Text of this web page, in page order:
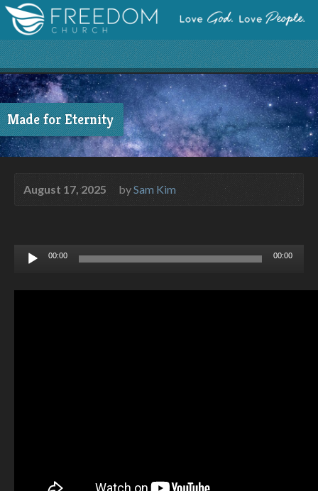
Made for Eternity
August 17, 2025 bySam Kim
Audio
00:00 00:00